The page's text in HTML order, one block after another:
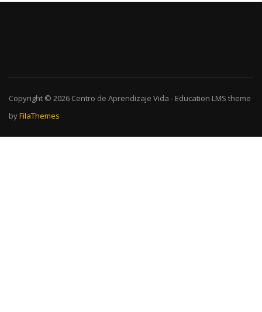
Copyright © 2026 Centro de Aprendizaje Vida - Education LMS theme
byFilaThemes